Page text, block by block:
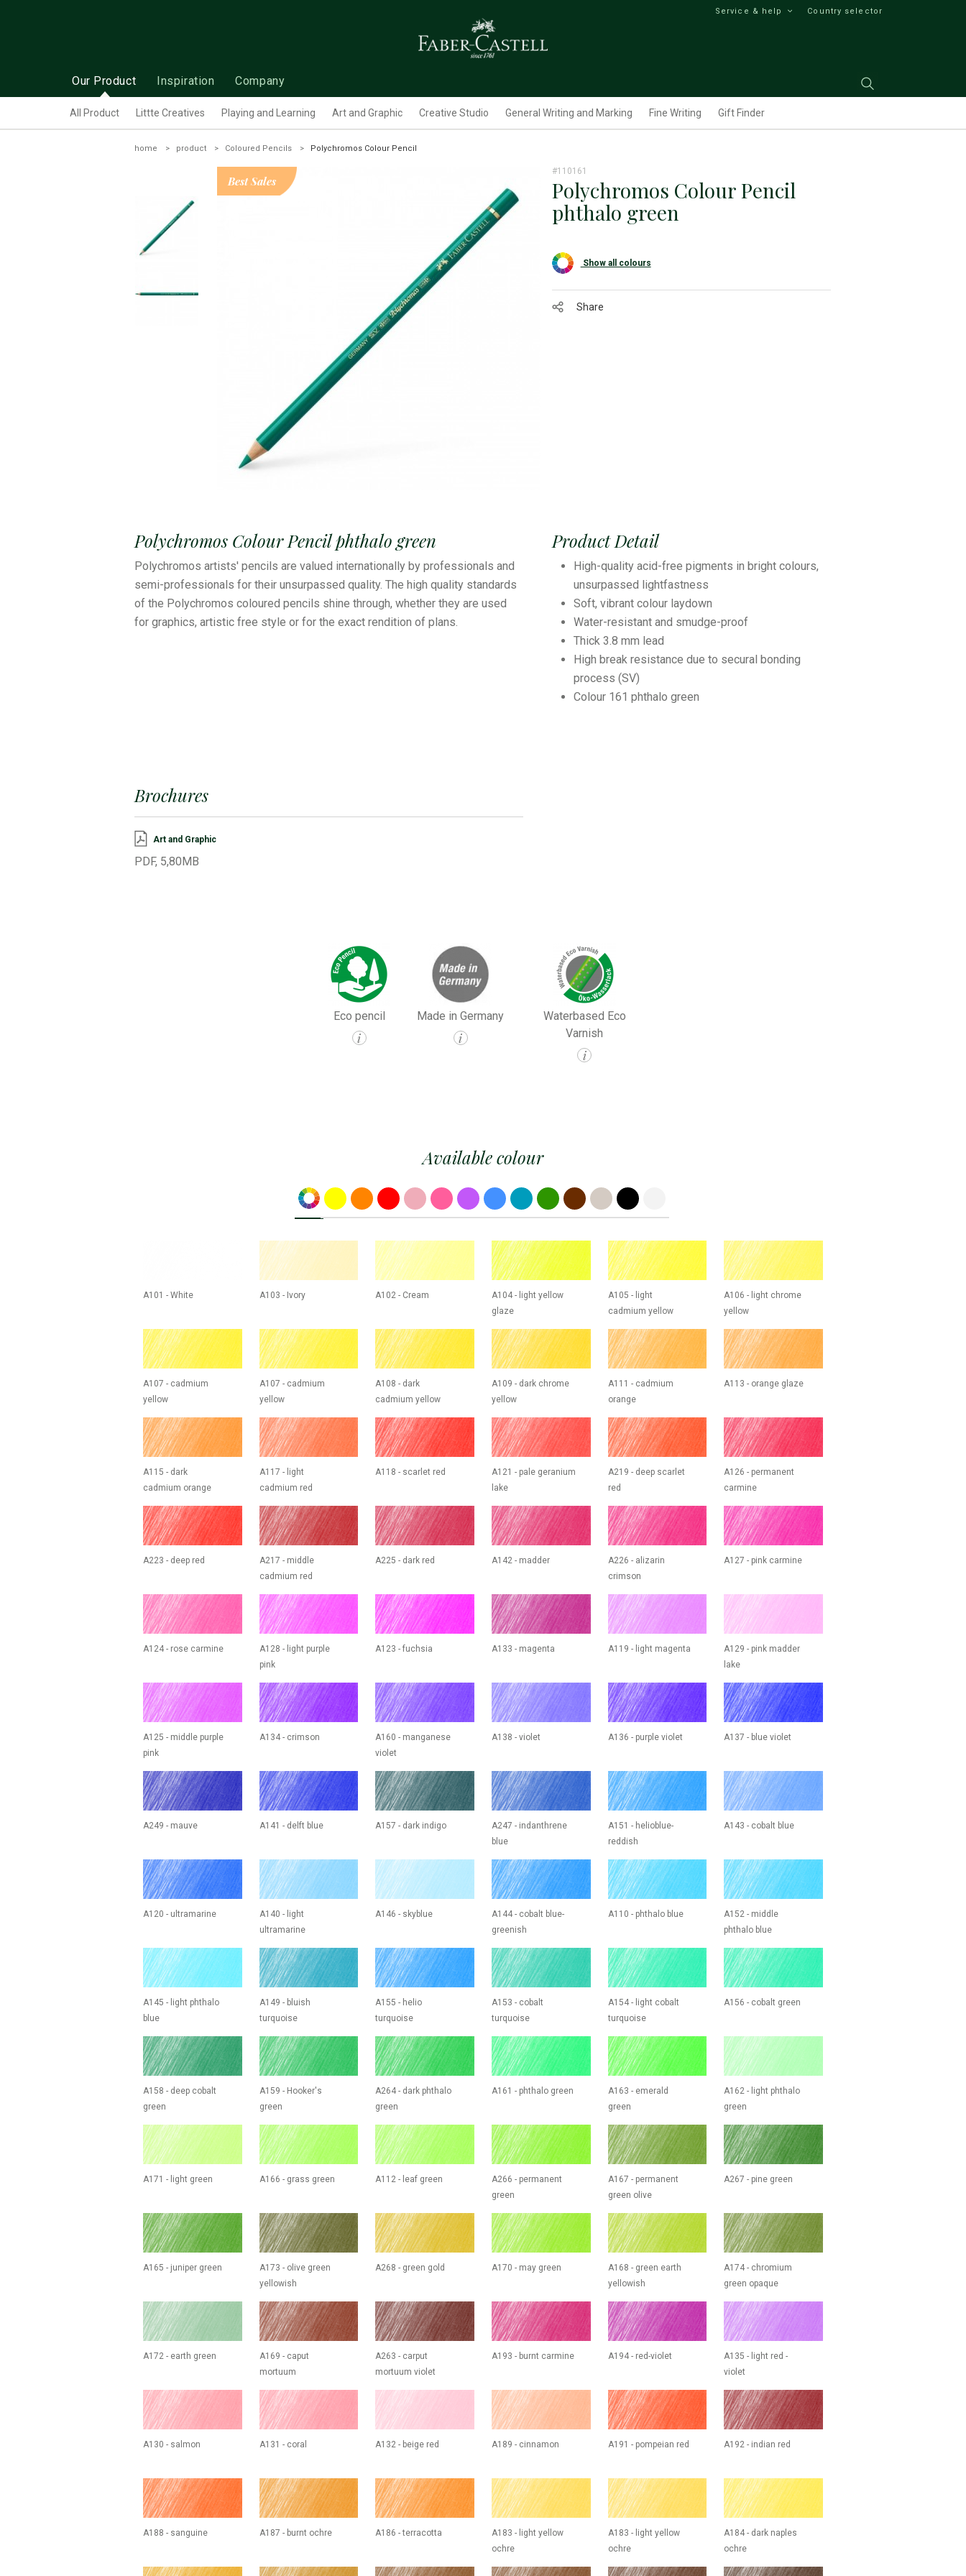
Our Product Inspiration Company
Service & help Country selector
All Product Littte Creatives Playing and Learning Art and Graphic Creative Studio General Writing and Marking Fine Writing Gift Finder
home product Coloured Pencils Polychromos Colour Pencil
Best Sales
#110161
Polychromos Colour Pencil
phthalo green
Show all colours
Share
Polychromos Colour Pencil phthalo green
Polychromos artists' pencils are valued internationally by professionals and
semi-professionals for their unsurpassed quality. The high quality standards
of the Polychromos coloured pencils shine through, whether they are used
for graphics, artistic free style or for the exact rendition of plans.
Product Detail
High-quality acid-free pigments in bright colours,
unsurpassed lightfastness
Soft, vibrant colour laydown
Water-resistant and smudge-proof
Thick 3.8 mm lead
High break resistance due to secural bonding
process (SV)
Colour 161 phthalo green
Brochures
Art and Graphic
PDF, 5,80MB
Eco pencil
i
Made in Germany
i
Waterbased Eco
Varnish
i
Available colour
A101 - White A103 - Ivory A102 - Cream
A104 - light yellow
glaze
A105 - light
cadmium yellow
A106 - light chrome
yellow
A107 - cadmium
yellow
A107 - cadmium
yellow
A108 - dark
cadmium yellow
A109 - dark chrome
yellow
A111 - cadmium
orange
A113 - orange glaze
A115 - dark
cadmium orange
A117 - light
cadmium red
A118 - scarlet red
A121 - pale geranium
lake
A219 - deep scarlet
red
A126 - permanent
carmine
A223 - deep red
A217 - middle
cadmium red
A225 - dark red A142 - madder
A226 - alizarin
crimson
A127 - pink carmine
A124 - rose carmine
A128 - light purple
pink
A123 - fuchsia A133 - magenta A119 - light magenta
A129 - pink madder
lake
A125 - middle purple
pink
A134 - crimson
A160 - manganese
violet
A138 - violet A136 - purple violet A137 - blue violet
A249 - mauve A141 - delft blue A157 - dark indigo
A247 - indanthrene
blue
A151 - helioblue-
reddish
A143 - cobalt blue
A120 - ultramarine
A140 - light
ultramarine
A146 - skyblue
A144 - cobalt blue-
greenish
A110 - phthalo blue
A152 - middle
phthalo blue
A145 - light phthalo
blue
A149 - bluish
turquoise
A155 - helio
turquoise
A153 - cobalt
turquoise
A154 - light cobalt
turquoise
A156 - cobalt green
A158 - deep cobalt
green
A159 - Hooker's
green
A264 - dark phthalo
green
A161 - phthalo green
A163 - emerald
green
A162 - light phthalo
green
A171 - light green A166 - grass green A112 - leaf green
A266 - permanent
green
A167 - permanent
green olive
A267 - pine green
A165 - juniper green
A173 - olive green
yellowish
A268 - green gold A170 - may green
A168 - green earth
yellowish
A174 - chromium
green opaque
A172 - earth green
A169 - caput
mortuum
A263 - carput
mortuum violet
A193 - burnt carmine A194 - red-violet
A135 - light red -
violet
A130 - salmon A131 - coral A132 - beige red A189 - cinnamon A191 - pompeian red A192 - indian red
A188 - sanguine A187 - burnt ochre A186 - terracotta
A183 - light yellow
ochre
A183 - light yellow
ochre
A184 - dark naples
ochre